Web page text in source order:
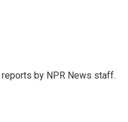
by NPR News staff.